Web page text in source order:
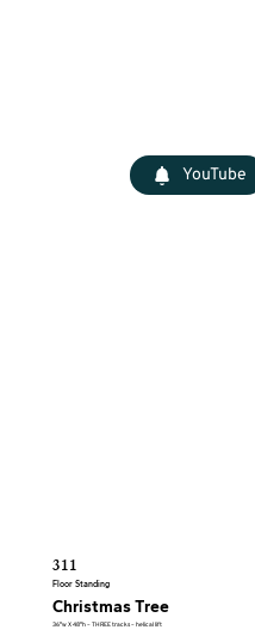
YouTube
Christmas Tree
36″w X 48″h – THREE tracks – helical lift
Floor Standing
311